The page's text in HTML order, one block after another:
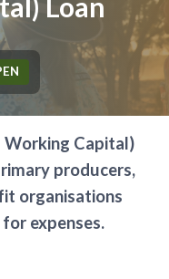
Working Capital)
producers,
organisations
expenses.